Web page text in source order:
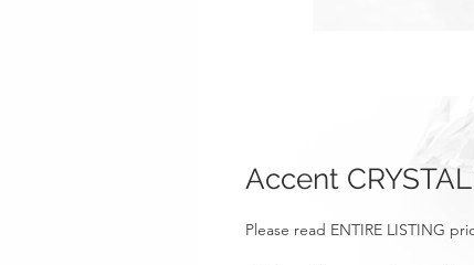
Accent
Please read ENTIRE LISTING